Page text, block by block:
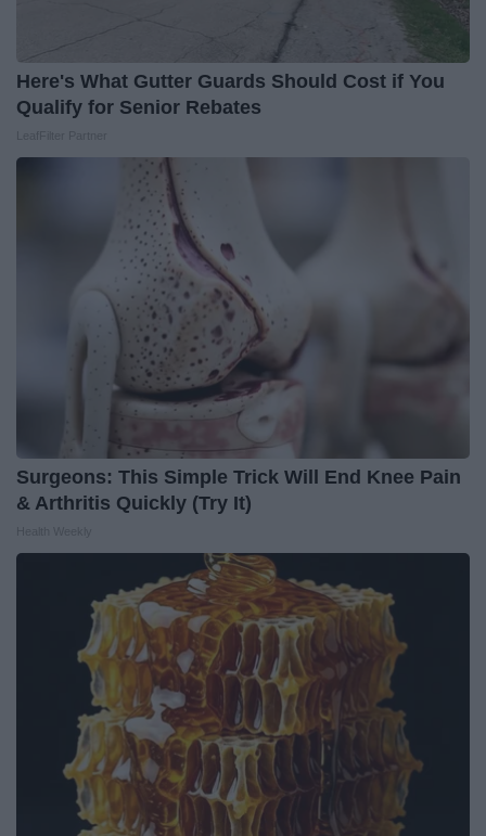
Here's What Gutter Guards Should Cost if You
Qualify for Senior Rebates
Surgeons: This Simple Trick Will End Knee Pain
& Arthritis Quickly (Try It)